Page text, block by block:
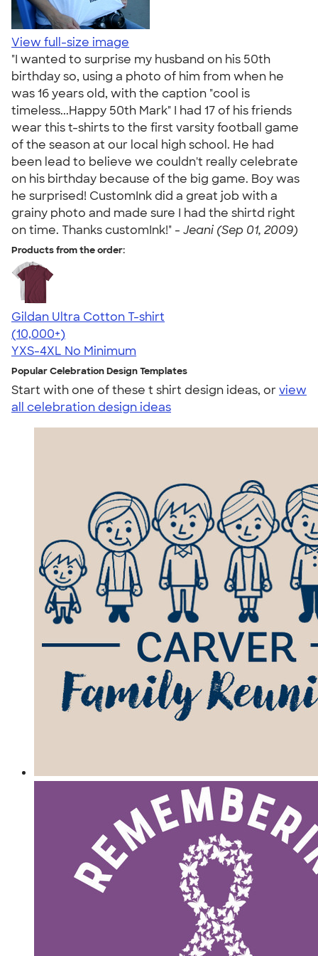
View full-size image
"I wanted to surprise my husband on his 50th
birthday so, using a photo of him from when he
was 16 years old, with the caption "cool is
timeless...Happy 50th Mark" I had 17 of his friends
wear this t-shirts to the first varsity football game
of the season at our local high school. He had
been lead to believe we couldn't really celebrate
on his birthday because of the big game. Boy was
he surprised! CustomInk did a great job with a
grainy photo and made sure I had the shirtd right
on time. Thanks customInk!" - Jeani (Sep 01, 2009)
Products from the order:
Gildan Ultra Cotton T-shirt
4.64
304318
(10,000+)
YXS-4XL No Minimum
Popular Celebration Design Templates
Start with one of these t shirt design ideas, orview
all celebration design ideas